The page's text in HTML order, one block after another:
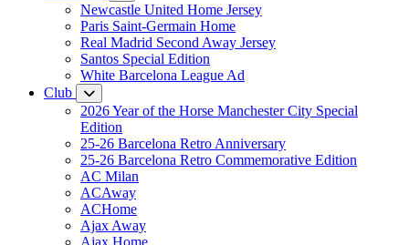
Newcastle United Home Jersey
Paris Saint-Germain Home
Real Madrid Second Away Jersey
Santos Special Edition
White Barcelona League Ad
Club
2026 Year of the Horse Manchester City Special
Edition
25-26 Barcelona Retro Anniversary
25-26 Barcelona Retro Commemorative Edition
AC Milan
ACAway
ACHome
Ajax Away
Ajax Home